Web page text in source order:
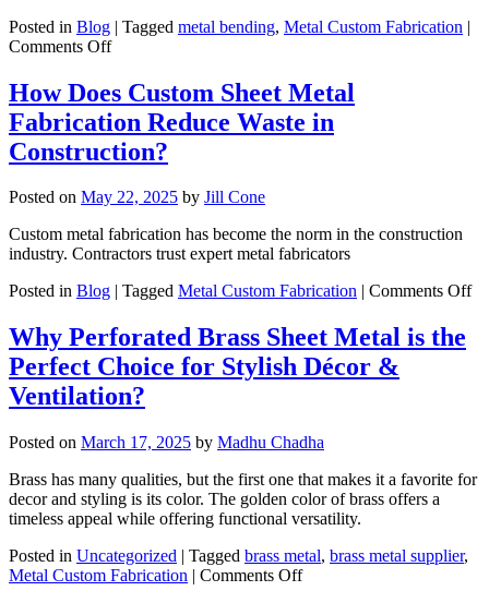
Posted in Blog | Tagged metal bending, Metal Custom Fabrication |
Comments Offon
Does
a
Sheet
Metal
Bending
Really
How Does Custom Sheet Metal
Fabrication Reduce Waste in
Construction?
Posted on May 22, 2025 by Jill Cone
Custom metal fabrication has become the norm in the construction
industry. Contractors trust expert metal fabricators
Posted in Blog | Tagged Metal Custom Fabrication | Comments Offon
Why Perforated Brass Sheet Metal is the
Perfect Choice for Stylish Décor &
Ventilation?
Posted on March 17, 2025 by Madhu Chadha
Brass has many qualities, but the first one that makes it a favorite for
decor and styling is its color. The golden color of brass offers a
timeless appeal while offering functional versatility.
Posted in Uncategorized | Tagged brass metal, brass metal supplier,
Metal Custom Fabrication | Comments Offon